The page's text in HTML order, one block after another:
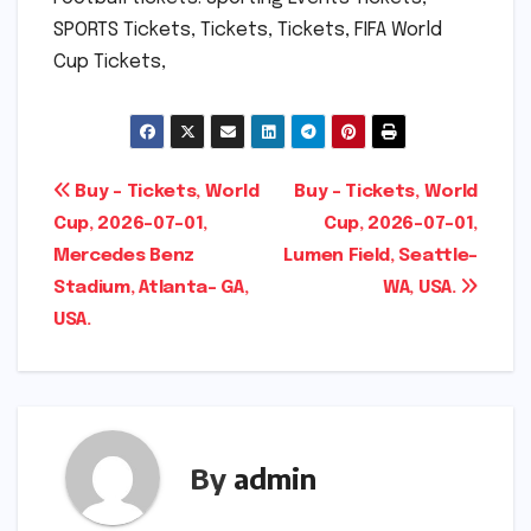
SPORTS Tickets, Tickets, Tickets, FIFA World
Cup Tickets,
Post
navigation
Buy – Tickets, World
Cup, 2026-07-01,
Lumen Field, Seattle-
WA, USA.
Buy – Tickets, World
Cup, 2026-07-01,
Mercedes Benz
Stadium, Atlanta- GA,
USA.
By admin